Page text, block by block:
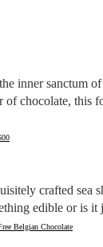
inner sanctum
chocolate, this
crafted sea
edible or is
Belgian Chocolate